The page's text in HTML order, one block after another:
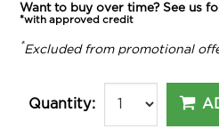
Want to buy over time? See us
*with approved credit
*Excluded from promotional
Quantity: